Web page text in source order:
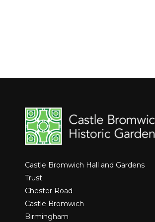
Castle Bromwich Hall and Gardens
Trust
Chester Road
Castle Bromwich
Birmingham